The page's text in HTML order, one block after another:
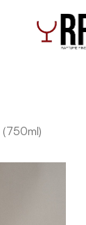
(750ml)